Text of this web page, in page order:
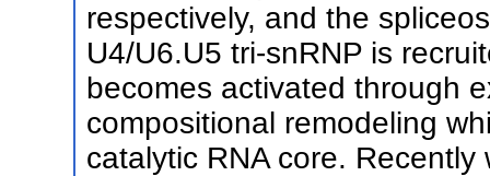
respectively, and the
U4/U6.U5 tri-snRNP is
becomes activated through
compositional remodeling
catalytic RNA core.